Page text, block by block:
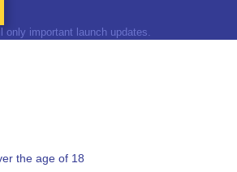
only important launch updates.
the age of 18